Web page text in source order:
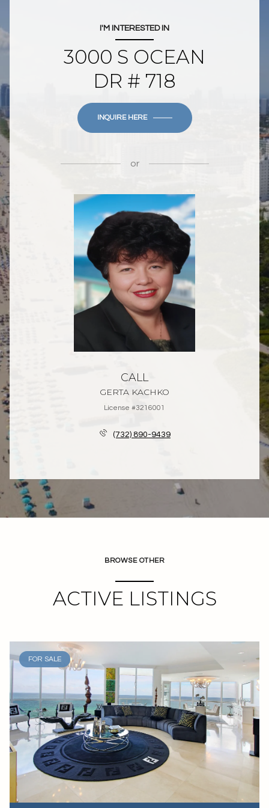
I'M INTERESTED IN
3000 S OCEAN
DR # 718
INQUIRE HERE
or
CALL
GERTA KACHKO
License #3216001
(732) 890-9439
BROWSE OTHER
ACTIVE LISTINGS
FOR SALE